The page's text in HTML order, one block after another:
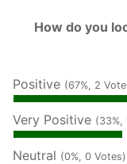
How do you
Positive (67%, 2
Very Positive (33%,
Neutral (0%, 0 Votes)